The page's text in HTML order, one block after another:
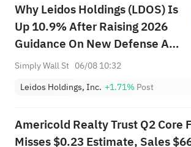
Why Leidos Holdings (LDOS) Is
Up 10.9% After Raising 2026
Guidance On New Defense And
AI Wins
Simply Wall St 06/08 10:32
Leidos Holdings, Inc. +1.71% Post
Americold Realty Trust Q2 Core
Misses $0.23 Estimate, Sales